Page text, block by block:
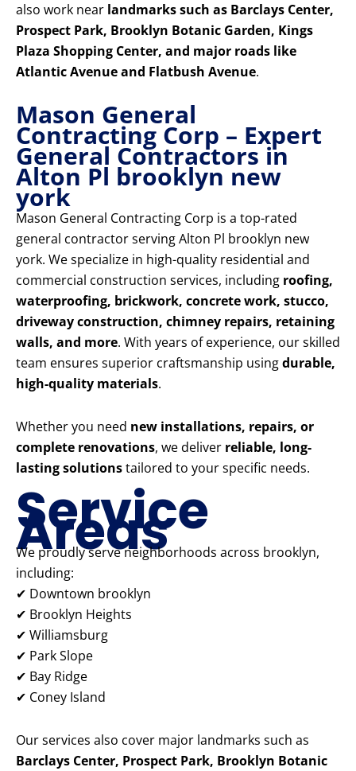
also work near landmarks such as Barclays Center,
Prospect Park, Brooklyn Botanic Garden, Kings
Plaza Shopping Center, and major roads like
Atlantic Avenue and Flatbush Avenue.
Mason General
Contracting Corp – Expert
General Contractors in
Alton Pl brooklyn new
york
Mason General Contracting Corp is a top-rated
general contractor serving Alton Pl brooklyn new
york. We specialize in high-quality residential and
commercial construction services, including roofing,
waterproofing, brickwork, concrete work, stucco,
driveway construction, chimney repairs, retaining
walls, and more. With years of experience, our skilled
team ensures superior craftsmanship usingdurable,
high-quality materials.
Whether you need new installations, repairs, or
complete renovations, we deliver reliable, long-
lasting solutionstailored to your specific needs.
Service
Areas
We proudly serve neighborhoods across brooklyn,
including:
✔ Downtown brooklyn
✔ Brooklyn Heights
✔ Williamsburg
✔ Park Slope
✔ Bay Ridge
✔ Coney Island
Our services also cover major landmarks such as
Barclays Center, Prospect Park, Brooklyn Botanic